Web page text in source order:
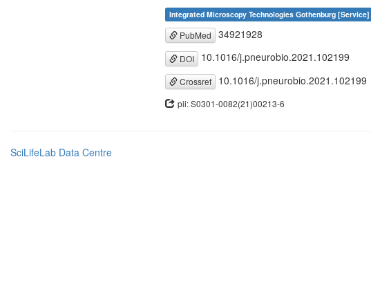
Integrated Microscopy Technologies Gothenburg [Service]
PubMed 34921928
DOI 10.1016/j.pneurobio.2021.102199
Crossref 10.1016/j.pneurobio.2021.102199
pii: S0301-0082(21)00213-6
SciLifeLab Data Centre